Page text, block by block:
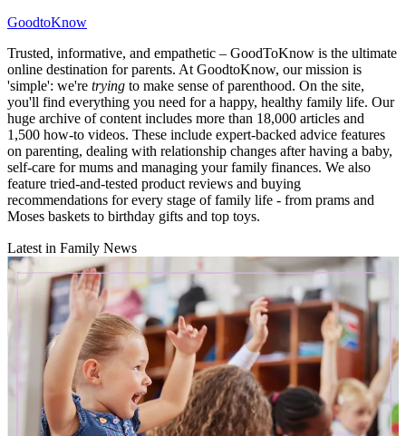
GoodtoKnow
Trusted, informative, and empathetic – GoodToKnow is the ultimate
online destination for parents. At GoodtoKnow, our mission is
'simple': we're trying to make sense of parenthood. On the site,
you'll find everything you need for a happy, healthy family life. Our
huge archive of content includes more than 18,000 articles and
1,500 how-to videos. These include expert-backed advice features
on parenting, dealing with relationship changes after having a baby,
self-care for mums and managing your family finances. We also
feature tried-and-tested product reviews and buying
recommendations for every stage of family life - from prams and
Moses baskets to birthday gifts and top toys.
Latest in Family News